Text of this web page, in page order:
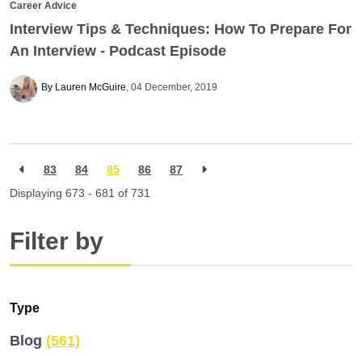
Career Advice
Interview Tips & Techniques: How To Prepare For
An Interview - Podcast Episode
By Lauren McGuire 04 December, 2019
83 84 85 86
87
Displaying 673 - 681 of 731
Filter by
Type
Blog (561)